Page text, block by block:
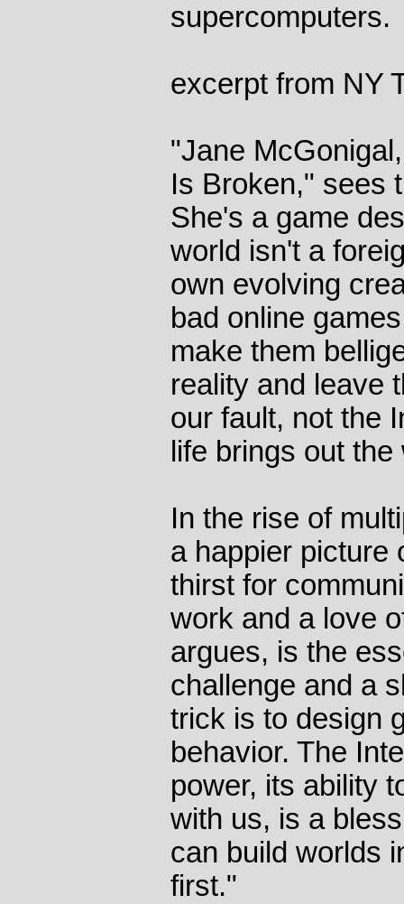
supercomputers.
excerpt from NY
"Jane
Is Broken," sees
She's a game
world isn't a
own evolving
bad online
make them
reality and leave
our fault, not the
life brings out
In the rise of
a happier picture
thirst for
work and a love
argues, is the
challenge and a
trick is to design
behavior. The
power, its ability
with us, is a
can build worlds
first."